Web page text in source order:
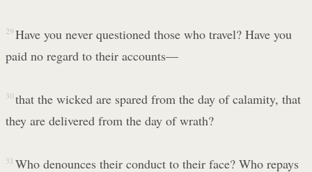
29 Have you never questioned those who travel? Have you
paid no regard to their accounts—
30 that the wicked are spared from the day of calamity, that
they are delivered from the day of wrath?
31 Who denounces their conduct to their face? Who repays